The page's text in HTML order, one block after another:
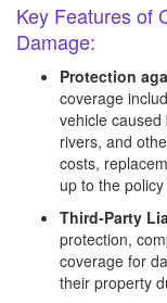
Key Features of
Damage:
Protection
coverage
vehicle
rivers, and
costs,
up to the
Third-Party
protection,
coverage for
their property